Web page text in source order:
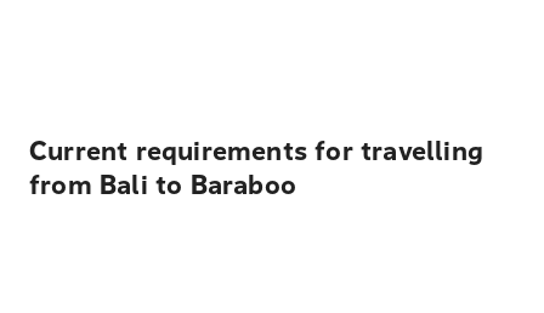
Current requirements for travelling
from Bali to Baraboo